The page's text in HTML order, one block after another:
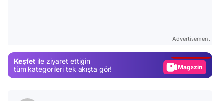
Advertisement
Keşfet ile ziyaret ettiğin
tüm kategorileri tek akışta gör!
Magazin